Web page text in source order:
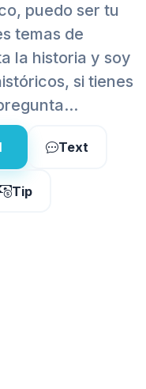
puedo ser tu
temas de
la historia y soy
si tienes
Text
Tip